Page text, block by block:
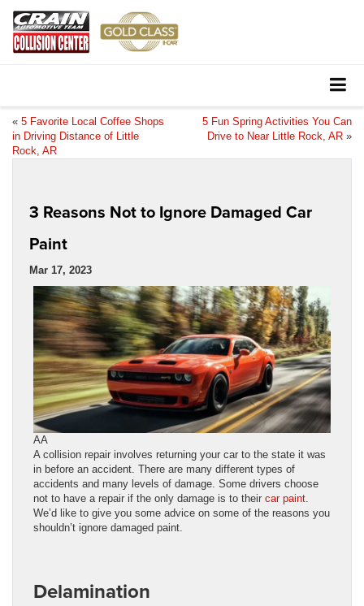
« 5 Favorite Local Coffee Shops
in Driving Distance of Little
Rock, AR
5 Fun Spring Activities You Can
Drive to Near Little Rock, AR »
3 Reasons Not to Ignore Damaged Car
Paint
Mar 17, 2023
AA
A collision repair involves returning your car to the state it was
in before an accident. There are many different types of
accidents and many levels of damage. Some drivers choose
not to have a repair if the only damage is to their car paint
We’d like to give you some advice on some of the reasons you
shouldn’t ignore damaged paint.
Delamination